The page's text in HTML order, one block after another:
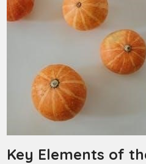
Key Elements of